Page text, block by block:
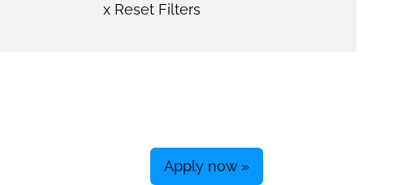
x Reset Filters
Apply now »